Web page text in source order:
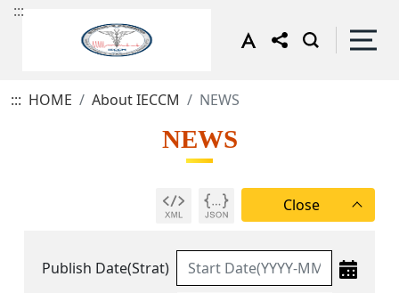
:::
::: HOME About IECCM NEWS
NEWS
Publish Date(Strat)